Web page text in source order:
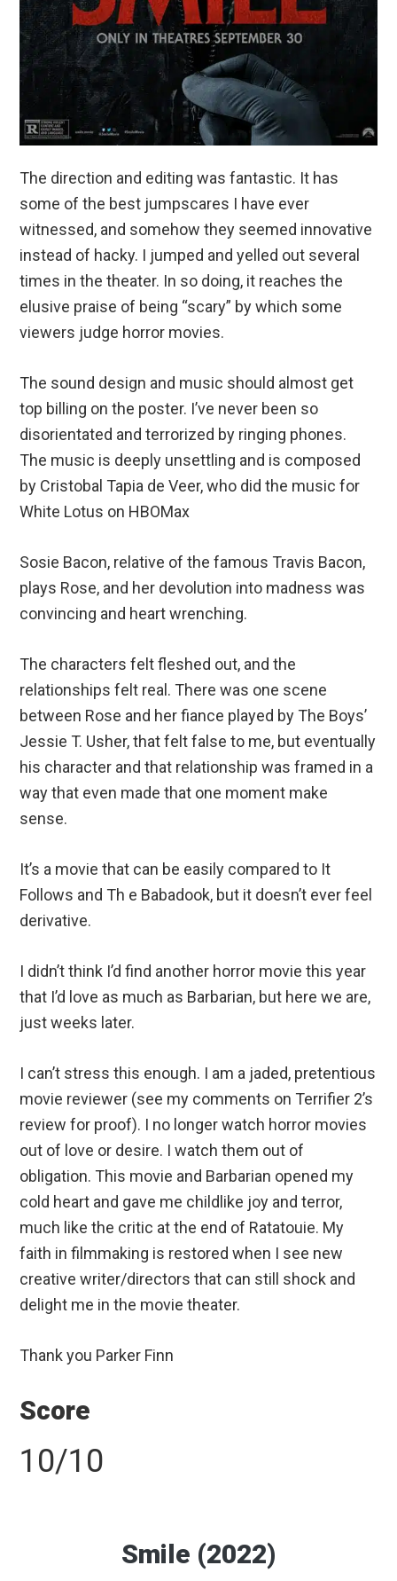
The direction and editing was fantastic. It has
some of the best jumpscares I have ever
witnessed, and somehow they seemed innovative
instead of hacky. I jumped and yelled out several
times in the theater. In so doing, it reaches the
elusive praise of being “scary” by which some
viewers judge horror movies.
The sound design and music should almost get
top billing on the poster. I’ve never been so
disorientated and terrorized by ringing phones.
The music is deeply unsettling and is composed
by Cristobal Tapia de Veer, who did the music for
White Lotus on HBOMax
Sosie Bacon, relative of the famous Travis Bacon,
plays Rose, and her devolution into madness was
convincing and heart wrenching.
The characters felt fleshed out, and the
relationships felt real. There was one scene
between Rose and her fiance played by The Boys’
Jessie T. Usher, that felt false to me, but eventually
his character and that relationship was framed in a
way that even made that one moment make
sense.
It’s a movie that can be easily compared to It
Follows and Th e Babadook, but it doesn’t ever feel
derivative.
I didn’t think I’d find another horror movie this year
that I’d love as much as Barbarian, but here we are,
just weeks later.
I can’t stress this enough. I am a jaded, pretentious
movie reviewer (see my comments on Terrifier 2’s
review for proof). I no longer watch horror movies
out of love or desire. I watch them out of
obligation. This movie and Barbarian opened my
cold heart and gave me childlike joy and terror,
much like the critic at the end of Ratatouie. My
faith in filmmaking is restored when I see new
creative writer/directors that can still shock and
delight me in the movie theater.
Thank you Parker Finn
Score
10/10
Smile (2022)